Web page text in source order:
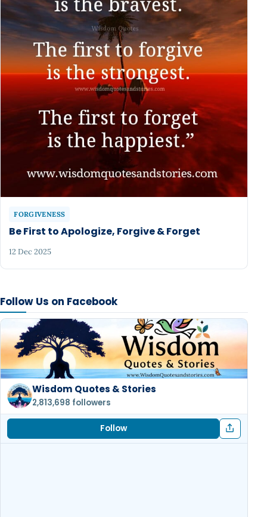
Follow Us on Facebook
Wisdom Quotes & Stories
2,813,698 followers
Follow
FORGIVENESS
Be First to Apologize, Forgive & Forget
12 Dec 2025